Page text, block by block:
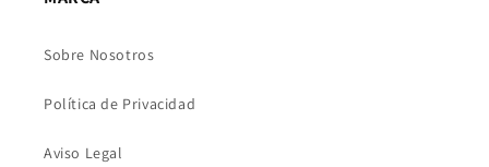
Sobre Nosotros
Política de Privacidad
Aviso Legal